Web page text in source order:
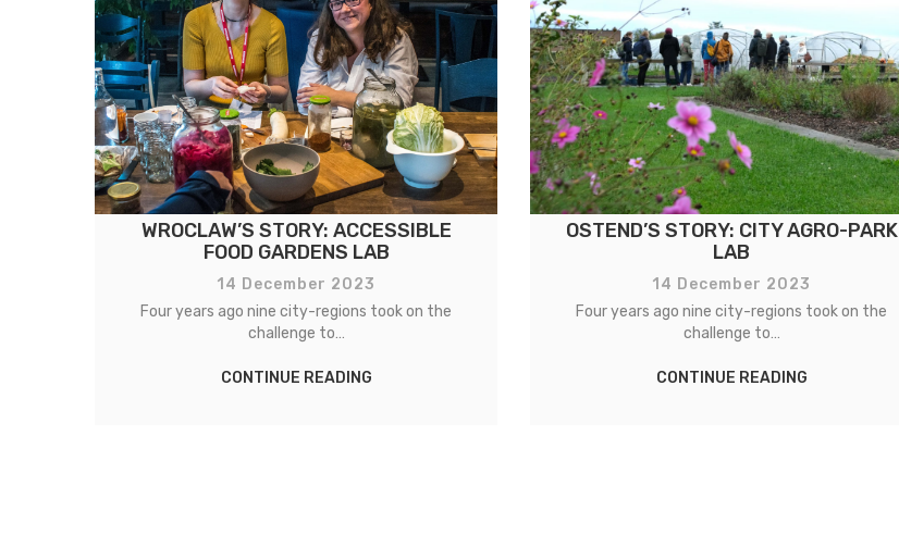
WROCLAW’S STORY: ACCESSIBLE
FOOD GARDENS LAB
14 December 2023
Four years ago nine city-regions took on the
challenge to…
CONTINUE READING
OSTEND’S STORY: CITY AGRO-PARK
LAB
14 December 2023
Four years ago nine city-regions took on the
challenge to…
CONTINUE READING